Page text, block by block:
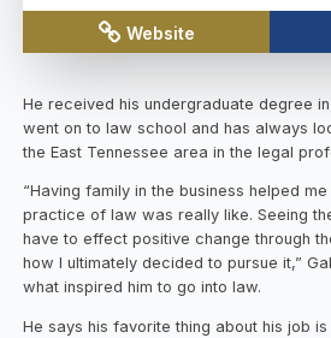
Website
He received his undergraduate degree
went on to law school and has always
the East Tennessee area in the legal
“Having family in the business helped
practice of law was really like. Seeing
have to effect positive change through
how I ultimately decided to pursue it,”
what inspired him to go into law.
He says his favorite thing about his job